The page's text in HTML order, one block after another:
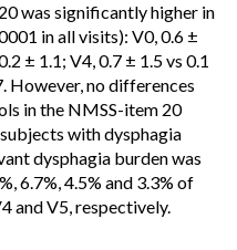
was significantly higher in
in all visits): V0, 0.6 ±
± 1.1; V4, 0.7 ± 1.5 vs 0.1
However, no differences
in the NMSS-item 20
with dysphagia
dysphagia burden was
6.7%, 4.5% and 3.3% of
and V5, respectively.